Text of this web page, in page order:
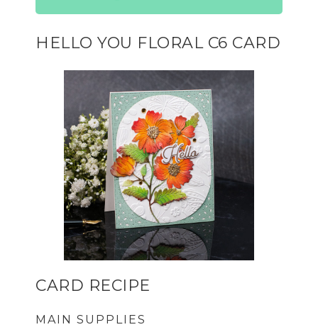
HELLO YOU FLORAL C6 CARD
CARD RECIPE
MAIN SUPPLIES